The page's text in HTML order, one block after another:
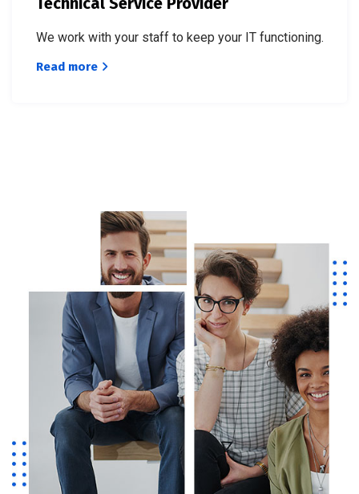
We work with your staff to keep your IT functioning.
Read more